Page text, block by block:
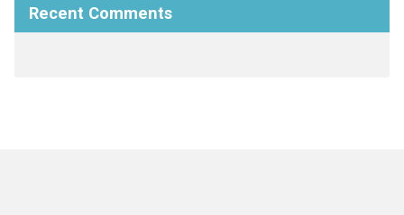
Recent Comments